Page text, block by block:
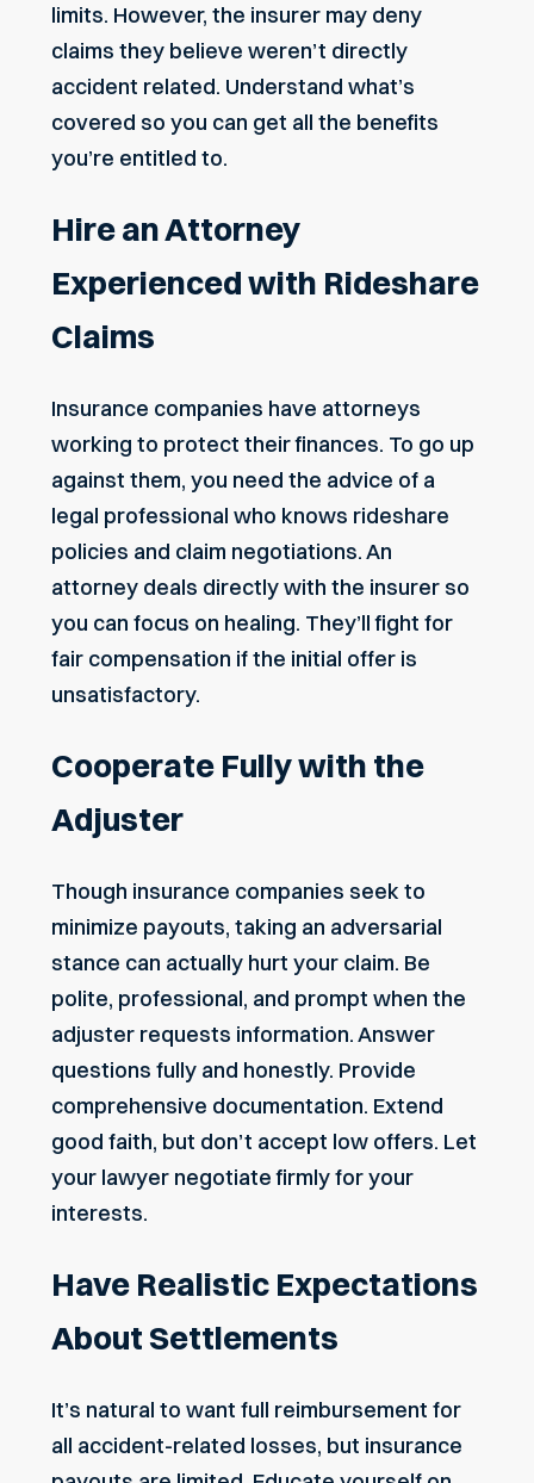
limits. However, the insurer may deny
claims they believe weren’t directly
accident related. Understand what’s
covered so you can get all the benefits
you’re entitled to.
Hire an Attorney
Experienced with Rideshare
Claims
Insurance companies have attorneys
working to protect their finances. To go up
against them, you need the advice of a
legal professional who knows rideshare
policies and claim negotiations. An
attorney deals directly with the insurer so
you can focus on healing. They’ll fight for
fair compensation if the initial offer is
unsatisfactory.
Cooperate Fully with the
Adjuster
Though insurance companies seek to
minimize payouts, taking an adversarial
stance can actually hurt your claim. Be
polite, professional, and prompt when the
adjuster requests information. Answer
questions fully and honestly. Provide
comprehensive documentation. Extend
good faith, but don’t accept low offers. Let
your lawyer negotiate firmly for your
interests.
Have Realistic Expectations
About Settlements
It’s natural to want full reimbursement for
all accident-related losses, but insurance